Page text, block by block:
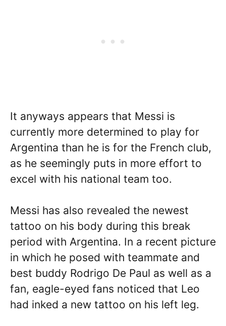
It anyways appears that Messi is
currently more determined to play for
Argentina than he is for the French club,
as he seemingly puts in more effort to
excel with his national team too.
Messi has also revealed the newest
tattoo on his body during this break
period with Argentina. In a recent picture
in which he posed with teammate and
best buddy Rodrigo De Paul as well as a
fan, eagle-eyed fans noticed that Leo
had inked a new tattoo on his left leg.